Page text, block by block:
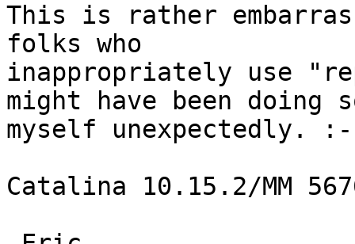
This is rather
folks who
inappropriately use
might have been doing
myself unexpectedly.
Catalina 10.15.2/MM